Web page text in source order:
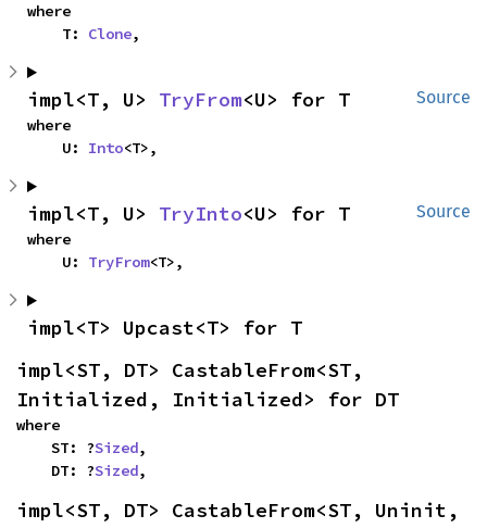
where
    T:
Clone,
Source
impl<T, U> TryFrom<U> for T
where
    U:
Into<T>,
Source
impl<T, U> TryInto<U> for T
where
    U:
TryFrom<T>,
impl<T> Upcast<T> for T
impl<ST, DT> CastableFrom<ST,
Initialized, Initialized> for DT
where
    ST: ?
Sized,
    DT: ?
Sized,
impl<ST, DT> CastableFrom<ST, Uninit,